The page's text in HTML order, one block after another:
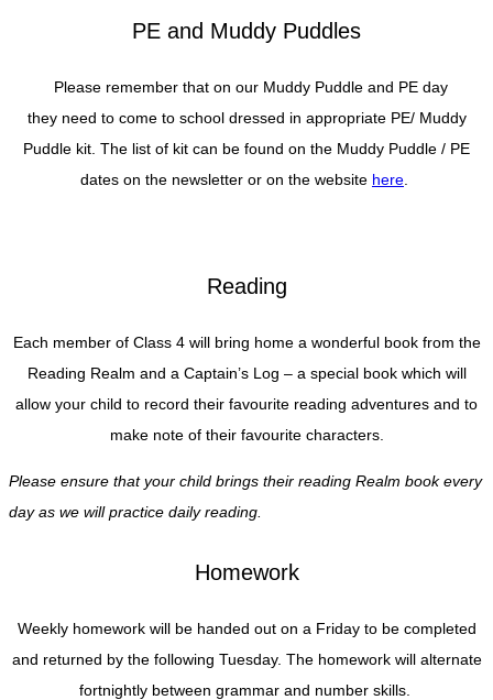
PE and Muddy Puddles
Please remember that on our Muddy Puddle and PE day
they need to come to school dressed in appropriate PE/ Muddy
Puddle kit. The list of kit can be found on the Muddy Puddle / PE
dates on the newsletter or on the website here
Reading
Each member of Class 4 will bring home a wonderful book from the
Reading Realm and a Captain’s Log – a special book which will
allow your child to record their favourite reading adventures and to
make note of their favourite characters.
Please ensure that your child brings their reading Realm book every
day as we will practice daily reading.
Homework
Weekly homework will be handed out on a Friday to be completed
and returned by the following Tuesday. The homework will alternate
fortnightly between grammar and number skills.